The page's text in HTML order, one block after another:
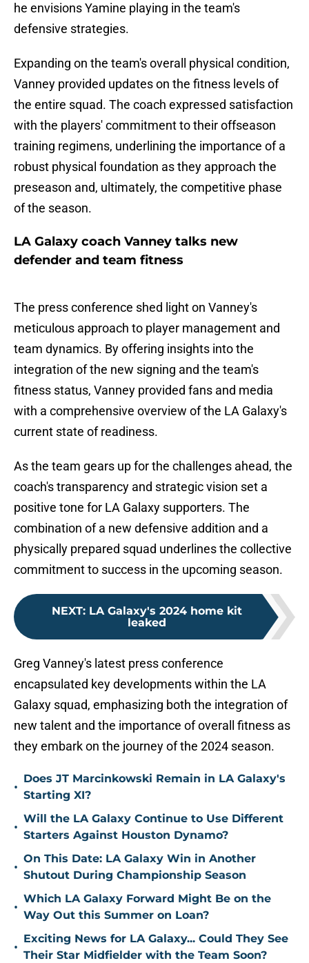
he envisions Yamine playing in the team's
defensive strategies.
Expanding on the team's overall physical condition,
Vanney provided updates on the fitness levels of
the entire squad. The coach expressed satisfaction
with the players' commitment to their offseason
training regimens, underlining the importance of a
robust physical foundation as they approach the
preseason and, ultimately, the competitive phase
of the season.
LA Galaxy coach Vanney talks new
defender and team fitness
The press conference shed light on Vanney's
meticulous approach to player management and
team dynamics. By offering insights into the
integration of the new signing and the team's
fitness status, Vanney provided fans and media
with a comprehensive overview of the LA Galaxy's
current state of readiness.
As the team gears up for the challenges ahead, the
coach's transparency and strategic vision set a
positive tone for LA Galaxy supporters. The
combination of a new defensive addition and a
physically prepared squad underlines the collective
commitment to success in the upcoming season.
NEXT: LA Galaxy's 2024 home kit
leaked
Greg Vanney's latest press conference
encapsulated key developments within the LA
Galaxy squad, emphasizing both the integration of
new talent and the importance of overall fitness as
they embark on the journey of the 2024 season.
•
Does JT Marcinkowski Remain in LA Galaxy's
Starting XI?
•
Will the LA Galaxy Continue to Use Different
Starters Against Houston Dynamo?
•
On This Date: LA Galaxy Win in Another
Shutout During Championship Season
•
Which LA Galaxy Forward Might Be on the
Way Out this Summer on Loan?
•
Exciting News for LA Galaxy... Could They See
Their Star Midfielder with the Team Soon?